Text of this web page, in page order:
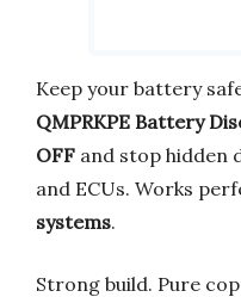
Keep your battery
QMPRKPE Battery
OFF and stop hidden
and ECUs. Works
systems.
Strong build. Pure